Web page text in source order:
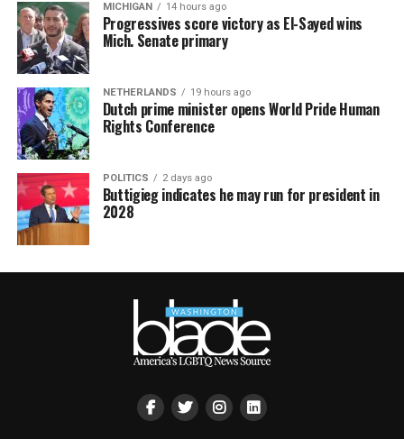
MICHIGAN 14 hours ago
Progressives score victory as El-Sayed wins
Mich. Senate primary
NETHERLANDS 19 hours ago
Dutch prime minister opens World Pride Human
Rights Conference
POLITICS 2 days ago
Buttigieg indicates he may run for president in
2028